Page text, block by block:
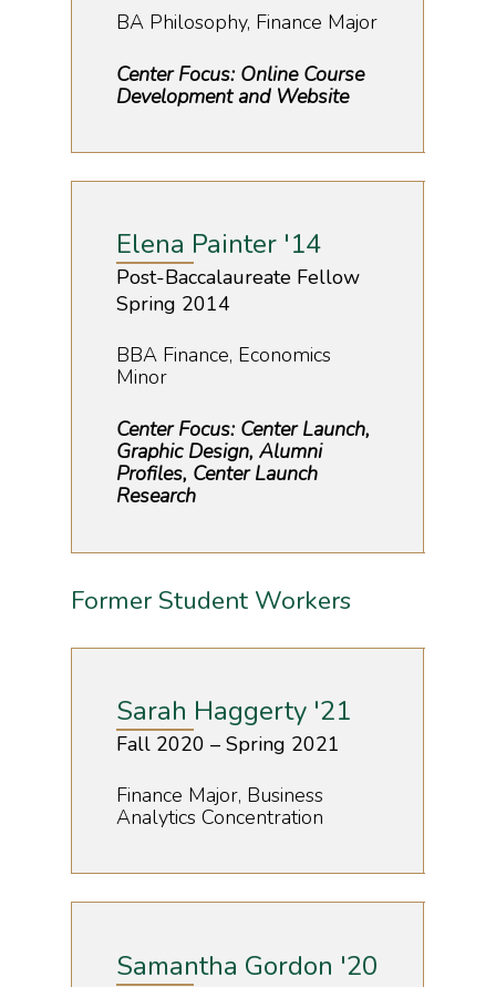
BA Philosophy, Finance Major
Center Focus: Online Course
Development and Website
Elena Painter '14
Post-Baccalaureate Fellow
Spring 2014
BBA Finance, Economics
Minor
Center Focus: Center Launch,
Graphic Design, Alumni
Profiles, Center Launch
Research
Former Student Workers
Sarah Haggerty '21
Fall 2020 – Spring 2021
Finance Major, Business
Analytics Concentration
Samantha Gordon '20